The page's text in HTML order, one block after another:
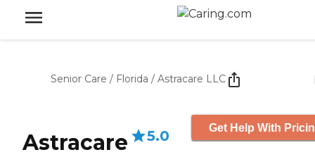
Senior Care / Florida / Astracare LLC
Astracare
5.0 Get Help With